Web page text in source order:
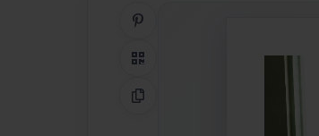
QR Code
Copy Link